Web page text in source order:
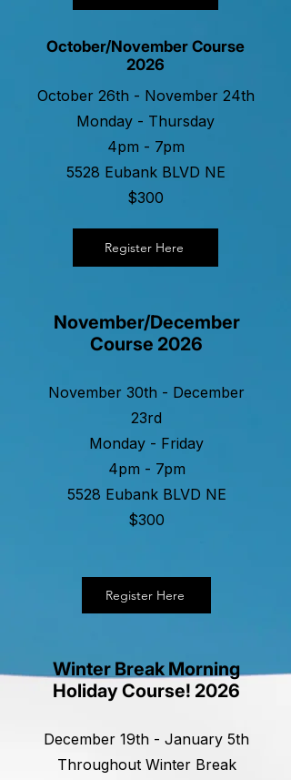
October/November Course
2026
October 26th - November 24th
Monday - Thursday
4pm - 7pm
5528 Eubank BLVD NE
$300
Register Here
November/December
Course 2026
November 30th - December
23rd
Monday - Friday
4pm - 7pm
5528 Eubank BLVD NE
$300
Register Here
Winter Break Morning
Holiday Course! 2026
December 19th - January 5th
Throughout Winter Break